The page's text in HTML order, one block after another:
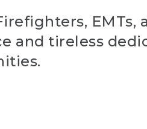
EMTs,
and tireless